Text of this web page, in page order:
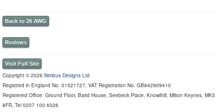
Back to 26 AWG
Reviews
Visit Full Site
Copyright © 2026 Nimbus Designs Ltd
Registred in England No. 01521727, VAT Registration No. GB842909410
Registered Office: Ground Floor, Baird House, Seebeck Place, Knowlhill, Milton Keynes, MK5
8FR, Tel 0207 100 6326